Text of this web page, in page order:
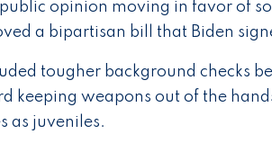
opinion moving in favor of
a bipartisan bill that Biden
tougher background checks
keeping weapons out of the
as juveniles.